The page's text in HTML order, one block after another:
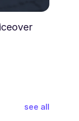
see all